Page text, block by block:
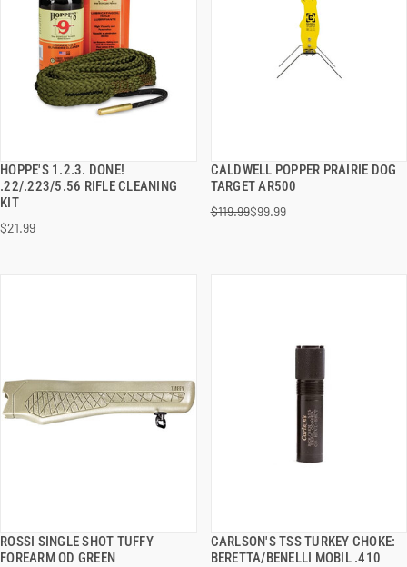
HOPPE'S 1.2.3. DONE!
.22/.223/5.56 RIFLE CLEANING
KIT
$21.99
QUICK VIEW
CALDWELL POPPER PRAIRIE DOG
TARGET AR500
$119.99$99.99
QUICK VIEW
ADD TO CART
ROSSI SINGLE SHOT TUFFY
FOREARM OD GREEN
QUICK VIEW
CARLSON'S TSS TURKEY CHOKE:
BERETTA/BENELLI MOBIL .410
QUICK VIEW